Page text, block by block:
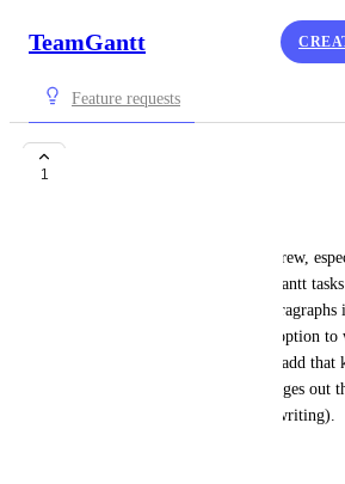
TeamGantt
Feature requests
1
Hi, I have trouble reading hebrew,
receiving mail from the teamgantt
writing hebrew, the default paragraphs
left to right, while I need the option
to left. is there a chance youll add that
I'm sure there are other languages out
the same option (right to left writing).